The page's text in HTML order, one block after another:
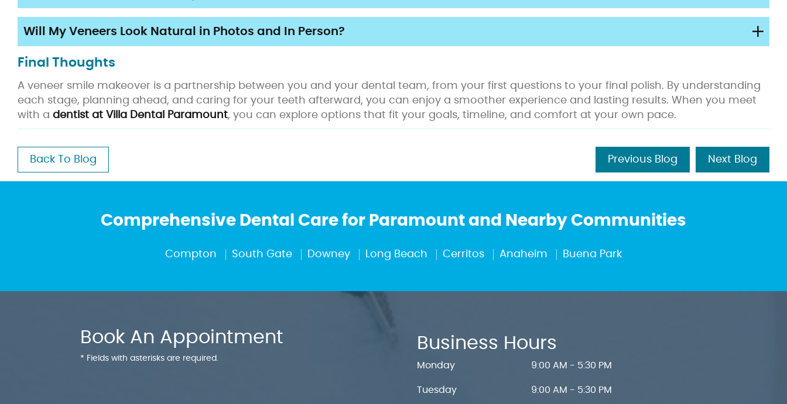
Will My Veneers Look Natural in Photos and In Person?
Final Thoughts
A veneer smile makeover is a partnership between you and your dental team, from your first questions to your final polish. By understanding
each stage, planning ahead, and caring for your teeth afterward, you can enjoy a smoother experience and lasting results. When you meet
with a dentist at Villa Dental Paramount, you can explore options that fit your goals, timeline, and comfort at your own pace.
Back To Blog Previous Blog Next Blog
Comprehensive Dental Care for Paramount and Nearby Communities
Compton South Gate Downey Long Beach Cerritos Anaheim Buena Park
Book An Appointment
* Fields with asterisks are required.
Business Hours
Monday 9:00 AM - 5:30 PM
Tuesday 9:00 AM - 5:30 PM